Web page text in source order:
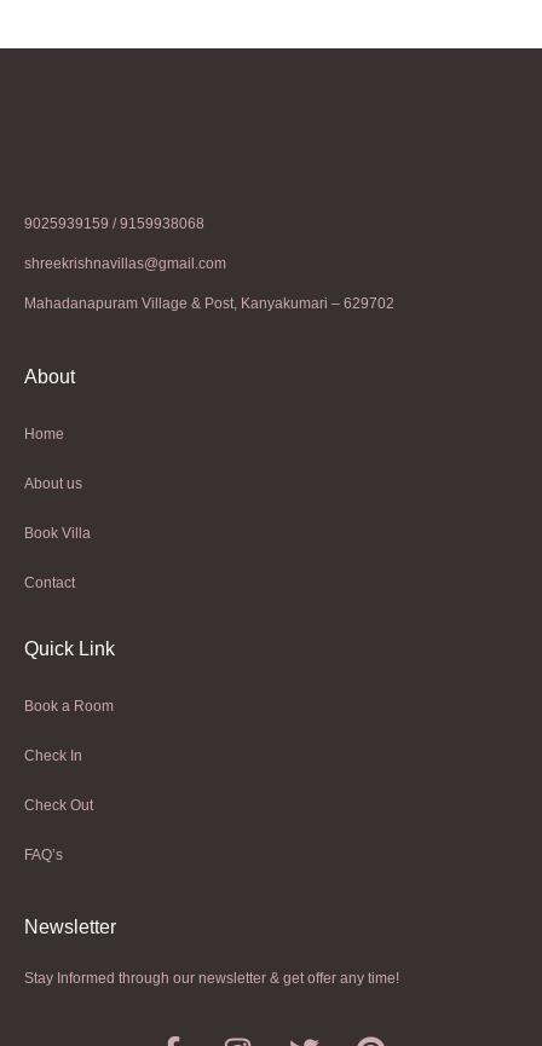
9025939159 / 9159938068
shreekrishnavillas@gmail.com
Mahadanapuram Village & Post, Kanyakumari – 629702
About
Home
About us
Book Villa
Contact
Quick Link
Book a Room
Check In
Check Out
FAQ’s
Newsletter​
Stay Informed through our newsletter & get offer any time!